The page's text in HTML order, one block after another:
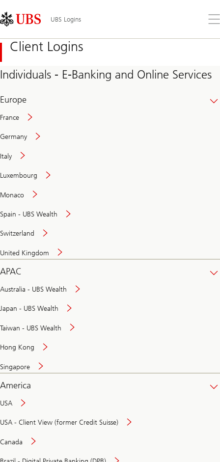
Links
Area
UBS Logins
the
Client Logins
Individuals - E-Banking and Online Services
Europe
France
Germany
Italy
Luxembourg
Monaco
Spain - UBS Wealth
Switzerland
United Kingdom
APAC
Australia - UBS Wealth
Japan - UBS Wealth
Taiwan - UBS Wealth
Hong Kong
Singapore
America
USA
USA - Client View (former Credit Suisse)
Canada